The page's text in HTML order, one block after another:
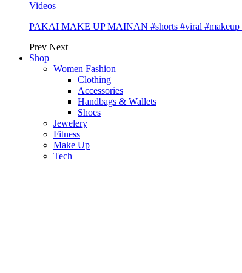
Videos
PAKAI MAKE UP MAINAN #shorts #viral #makeup
Prev Next
Shop
Women Fashion
Clothing
Accessories
Handbags & Wallets
Shoes
Jewelery
Fitness
Make Up
Tech